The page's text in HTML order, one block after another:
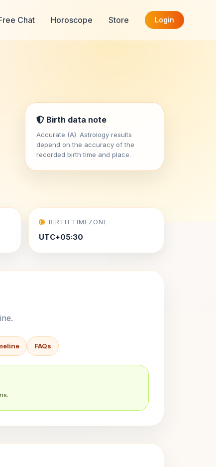
Chat Horoscope Store Login
Birth data note
Accurate (A). Astrology results
depend on the accuracy of the
recorded birth time and place.
BIRTH TIMEZONE
UTC+05:30
FAQs